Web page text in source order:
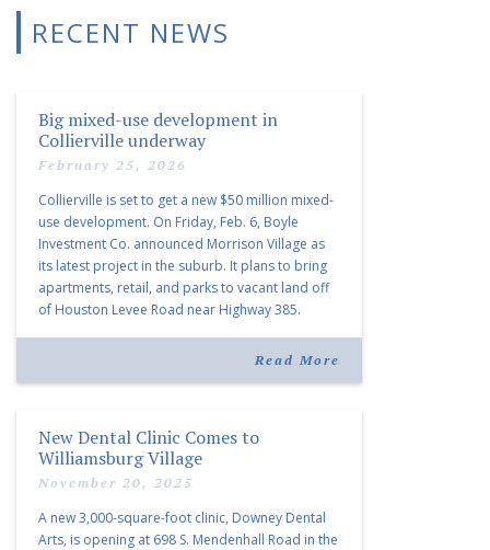
RECENT NEWS
Big mixed-use development in
Collierville underway
February 25, 2026
Collierville is set to get a new $50 million mixed-
use development. On Friday, Feb. 6, Boyle
Investment Co. announced Morrison Village as
its latest project in the suburb. It plans to bring
apartments, retail, and parks to vacant land off
of Houston Levee Road near Highway 385.
Read More
New Dental Clinic Comes to
Williamsburg Village
November 20, 2025
A new 3,000-square-foot clinic, Downey Dental
Arts, is opening at 698 S. Mendenhall Road in the